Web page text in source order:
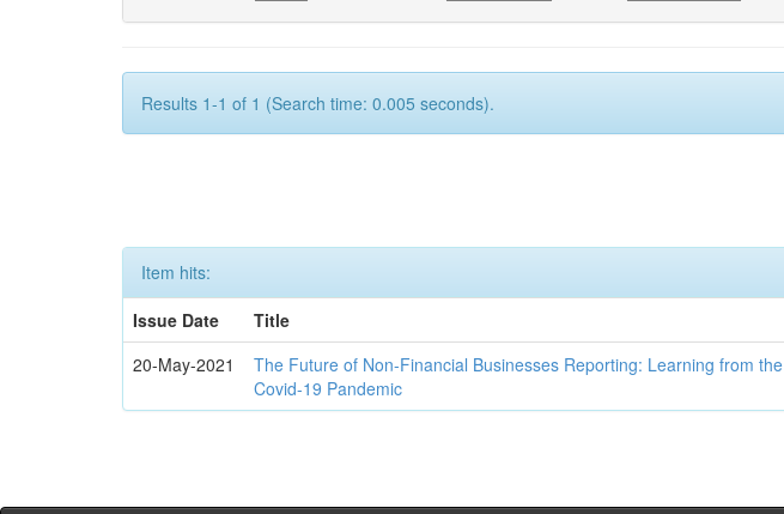
Results 1-1 of 1 (Search time: 0.005 seconds).
Item hits:
Issue Date
Title
20-May-2021
The Future of Non-Financial Businesses Reporting: Learning from the
Covid-19 Pandemic